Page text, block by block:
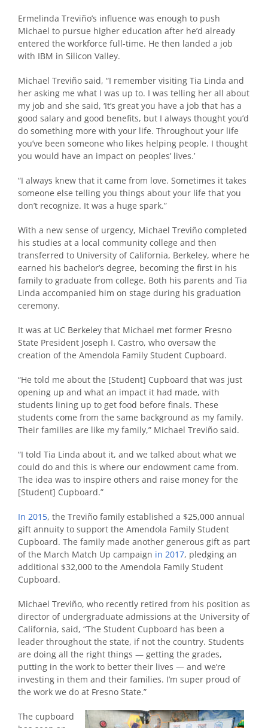
Ermelinda Treviño’s influence was enough to push
Michael to pursue higher education after he’d already
entered the workforce full-time. He then landed a job
with IBM in Silicon Valley.
Michael Treviño said, “I remember visiting Tia Linda and
her asking me what I was up to. I was telling her all about
my job and she said, ‘It’s great you have a job that has a
good salary and good benefits, but I always thought you’d
do something more with your life. Throughout your life
you’ve been someone who likes helping people. I thought
you would have an impact on peoples’ lives.’
“I always knew that it came from love. Sometimes it takes
someone else telling you things about your life that you
don’t recognize. It was a huge spark.”
With a new sense of urgency, Michael Treviño completed
his studies at a local community college and then
transferred to University of California, Berkeley, where he
earned his bachelor’s degree, becoming the first in his
family to graduate from college. Both his parents and Tia
Linda accompanied him on stage during his graduation
ceremony.
It was at UC Berkeley that Michael met former Fresno
State President Joseph I. Castro, who oversaw the
creation of the Amendola Family Student Cupboard.
“He told me about the [Student] Cupboard that was just
opening up and what an impact it had made, with
students lining up to get food before finals. These
students come from the same background as my family.
Their families are like my family,” Michael Treviño said.
“I told Tia Linda about it, and we talked about what we
could do and this is where our endowment came from.
The idea was to inspire others and raise money for the
[Student] Cupboard.”
In 2015, the Treviño family established a $25,000 annual
gift annuity to support the Amendola Family Student
Cupboard. The family made another generous gift as part
of the March Match Up campaign in 2017, pledging an
additional $32,000 to the Amendola Family Student
Cupboard.
Michael Treviño, who recently retired from his position as
director of undergraduate admissions at the University of
California, said, “The Student Cupboard has been a
leader throughout the state, if not the country. Students
are doing all the right things — getting the grades,
putting in the work to better their lives — and we’re
investing in them and their families. I’m super proud of
the work we do at Fresno State.”
The cupboard